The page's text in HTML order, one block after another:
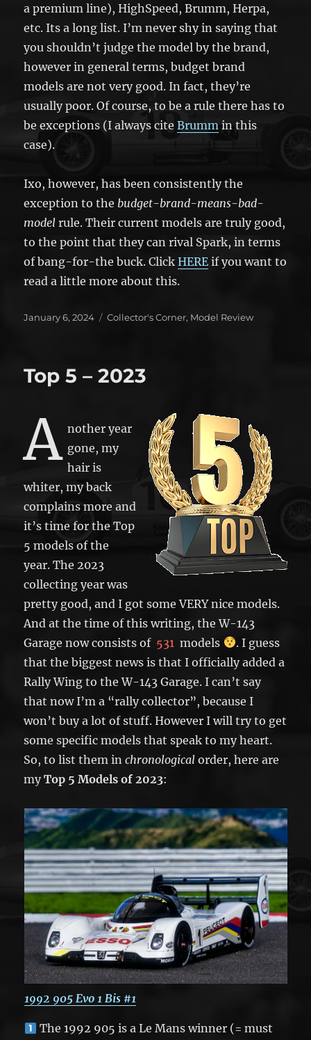
a premium line), HighSpeed, Brumm, Herpa,
etc. Its a long list. I’m never shy in saying that
you shouldn’t judge the model by the brand,
however in general terms, budget brand
models are not very good. In fact, they’re
usually poor. Of course, to be a rule there has to
be exceptions (I always citeBrumm in this
case).
Ixo, however, has been consistently the
exception to the budget-brand-means-bad-
model rule. Their current models are truly good,
to the point that they can rival Spark, in terms
of bang-for-the buck. ClickHERE if you want to
read a little more about this.
Posted
January 6, 2024 Categories
Collector's Corner, Model Review
Top 5 – 2023
A nother year
gone, my
hair is
whiter, my back
complains more and
it’s time for the Top
5 models of the
year. The 2023
collecting year was
pretty good, and I got some VERY nice models.
And at the time of this writing, the W-143
Garage now consists of 531 models
. I guess
that the biggest news is that I officially added a
Rally Wing to the W-143 Garage. I can’t say
that now I’m a “rally collector”, because I
won’t buy a lot of stuff. However I will try to get
some specific models that speak to my heart.
So, to list them inchronological order, here are
myTop 5 Models of 2023:
1992 905 Evo 1 Bis #1
The 1992 905 is a Le Mans winner (= must